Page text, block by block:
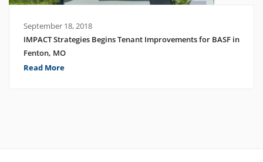
September 18, 2018
IMPACT Strategies Begins Tenant Improvements for BASF in
Fenton, MO
Read More